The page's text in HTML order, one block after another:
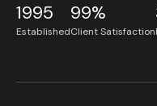
1995
Established
99%
Client Satisfaction